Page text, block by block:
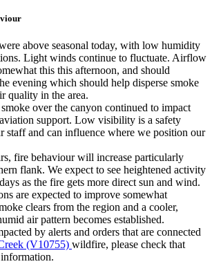
above seasonal today, with low humidity
Light winds continue to fluctuate. Airflow
this this afternoon, and should
evening which should help disperse smoke
quality in the area.
over the canyon continued to impact
support. Low visibility is a safety
staff and can influence where we position our
fire behaviour will increase particularly
flank. We expect to see heightened activity
as the fire gets more direct sun and wind.
are expected to improve somewhat
clears from the region and a cooler,
air pattern becomes established.
by alerts and orders that are connected
(V10755) wildfire, please check that